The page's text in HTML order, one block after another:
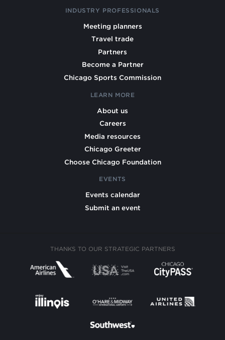
INDUSTRY PROFESSIONALS
Meeting planners
Travel trade
Partners
Become a Partner
Chicago Sports Commission
LEARN MORE
About us
Careers
Media resources
Chicago Greeter
Choose Chicago Foundation
EVENTS
Events calendar
Submit an event
THANKS TO OUR STRATEGIC PARTNERS